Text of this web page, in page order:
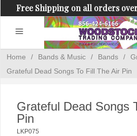
Free Shipping on all orders
Shipping on orders
Home / Bands & Music / Bands /
Grateful Dead Songs To Fill The Air Pin
Grateful Dead Songs
Pin
LKP075